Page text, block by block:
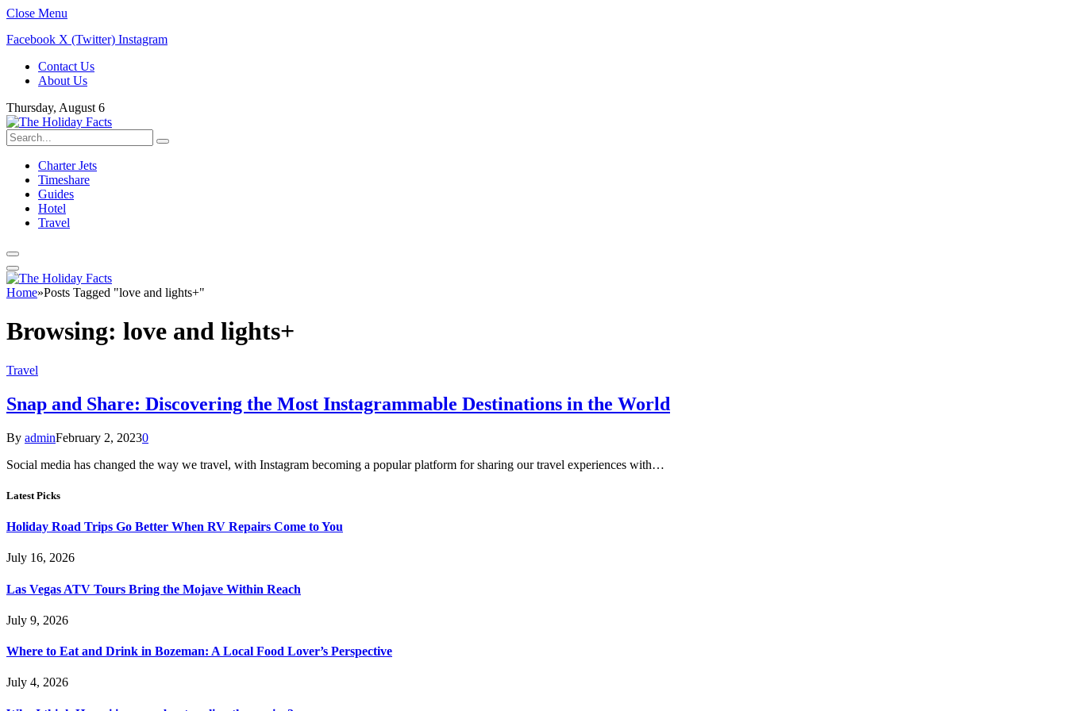
Close Menu
Facebook X (Twitter) Instagram
Contact Us
About Us
Thursday, August 6
Charter Jets
Timeshare
Guides
Hotel
Travel
Home»Posts Tagged "love and lights+"
Browsing: love and lights+
Travel
Snap and Share: Discovering the Most Instagrammable Destinations in the World
By adminFebruary 2, 20230
Social media has changed the way we travel, with Instagram becoming a popular platform for sharing our travel experiences with…
Latest Picks
Holiday Road Trips Go Better When RV Repairs Come to You
July 16, 2026
Las Vegas ATV Tours Bring the Mojave Within Reach
July 9, 2026
Where to Eat and Drink in Bozeman: A Local Food Lover’s Perspective
July 4, 2026